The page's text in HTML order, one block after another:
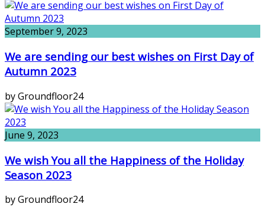
September 9, 2023
We are sending our best wishes on First Day of
Autumn 2023
by Groundfloor24
June 9, 2023
We wish You all the Happiness of the Holiday
Season 2023
by Groundfloor24